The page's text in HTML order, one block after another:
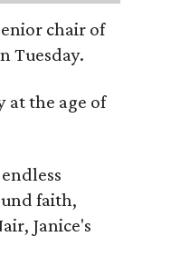
chair of
Tuesday.
at the age of
faith,
Janice's